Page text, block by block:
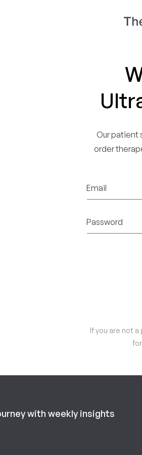
Our patient
order
Email
Password
If you are not
with weekly insights